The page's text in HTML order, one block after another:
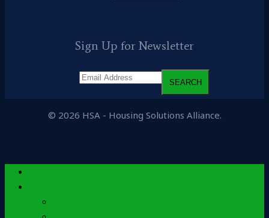
Sign Up for Newsletter
© 2026 HSA - Housing Solutions Alliance.